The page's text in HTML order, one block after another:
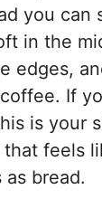
you can
in the
edges,
If
is your
that feels
bread.